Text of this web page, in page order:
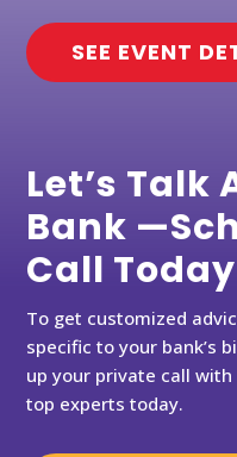
SEE EVENT
Let’s Talk
Bank
Call Today
To get customized
specific to your bank’s
up your private call with
top experts today.